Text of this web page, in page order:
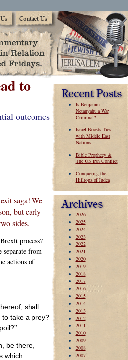
Is Benjamin
Netanyahu a War
Criminal?
Israel Boosts Ties
with Middle East
Nations
Bible Prophecy &
The US Iran Conflict
Conquering the
Hilltops of Judea
2026
2025
2024
2023
2022
2021
2020
2019
2018
2017
2016
2015
2014
2013
2012
2011
2010
2009
2008
2007
to
outcomes
saga! We
but early
sides.
process?
separate from
actions of
shall
to take a prey?
”
be there,
which